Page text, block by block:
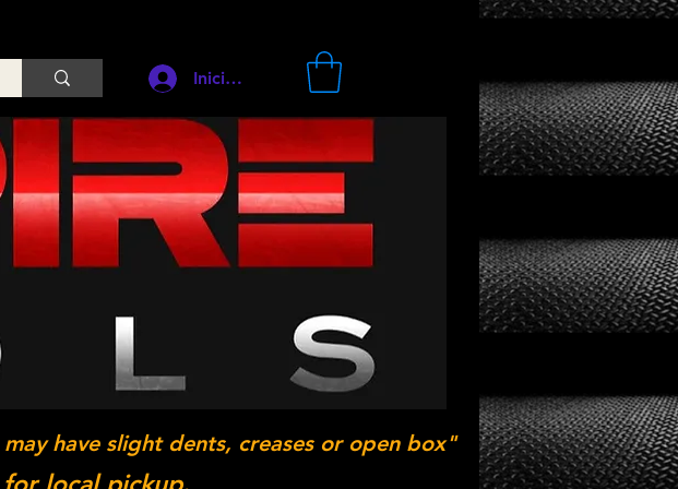
Iniciar sesión
have slight dents, creases or open box"